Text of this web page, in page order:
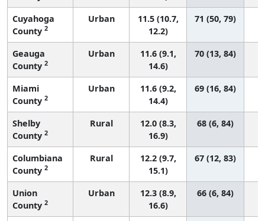
Cuyahoga
County 2
Urban
11.5 (10.7,
12.2)
71 (50, 79)
Geauga
County 2
Urban
11.6 (9.1,
14.6)
70 (13, 84)
Miami
County 2
Urban
11.6 (9.2,
14.4)
69 (16, 84)
Shelby
County 2
Rural
12.0 (8.3,
16.9)
68 (6, 84)
Columbiana
County 2
Rural
12.2 (9.7,
15.1)
67 (12, 83)
Union
County 2
Urban
12.3 (8.9,
16.6)
66 (6, 84)